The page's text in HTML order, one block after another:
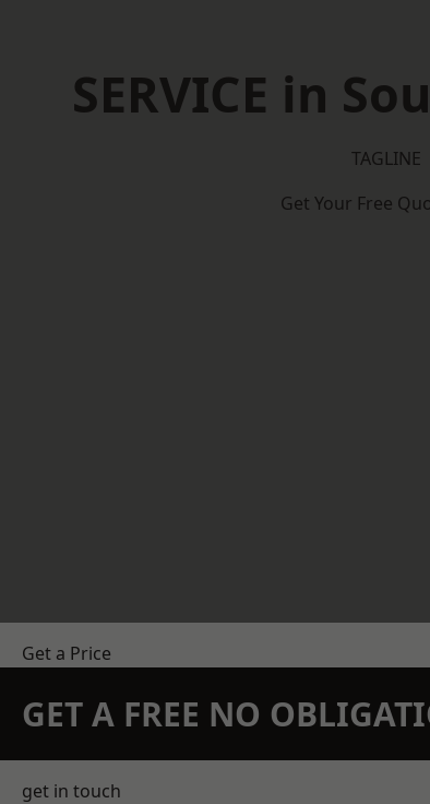
SERVICE in
TAGLINE
Get Your Free
Get a Price
GET A FREE NO
get in touch